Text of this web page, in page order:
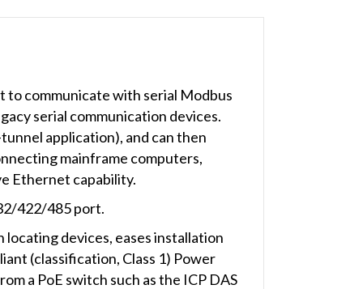
to communicate with serial Modbus
serial communication devices.
application), and can then
mainframe computers,
Ethernet capability.
422/485 port.
devices, eases installation
(classification, Class 1) Power
a PoE switch such as the ICP DAS